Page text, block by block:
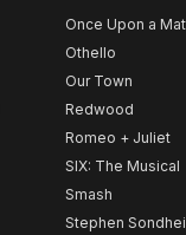
Once Upon a
Othello
Our Town
Redwood
Romeo + Juliet
SIX: The Musical
Smash
Stephen